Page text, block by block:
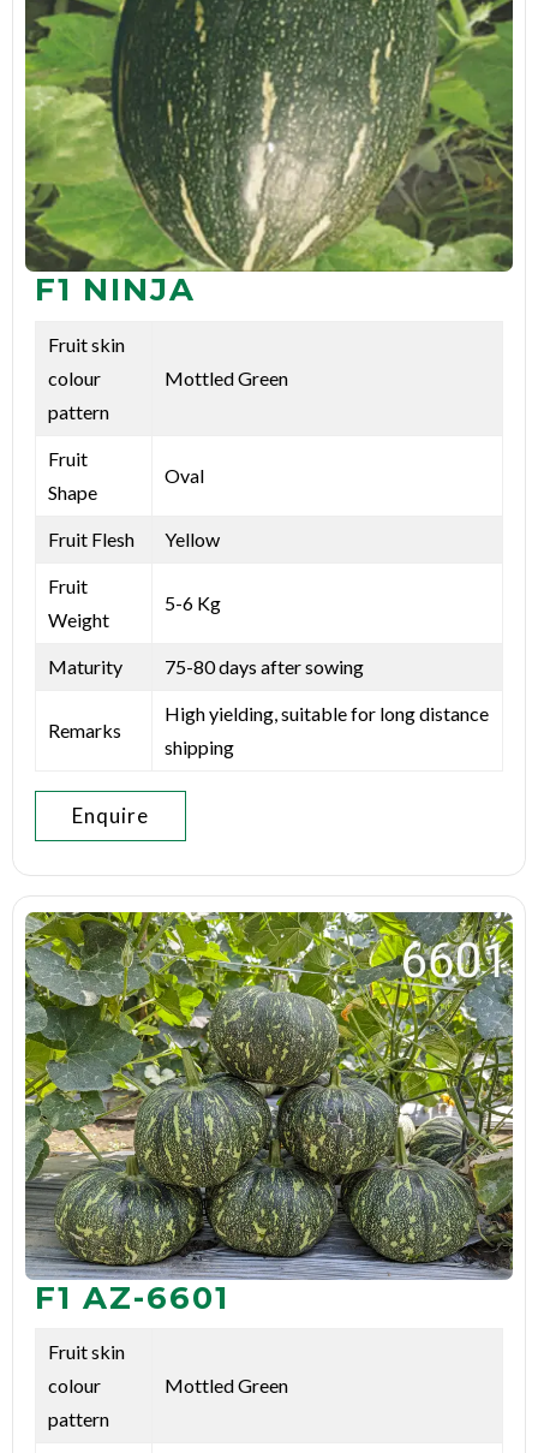
F1 NINJA
Fruit skin
colour
pattern
Mottled Green
Fruit
Shape
Oval
Fruit Flesh Yellow
Fruit
Weight
5-6 Kg
Maturity 75-80 days after sowing
Remarks
High yielding, suitable for long distance
shipping
Enquire
F1 AZ-6601
Fruit skin
colour
pattern
Mottled Green